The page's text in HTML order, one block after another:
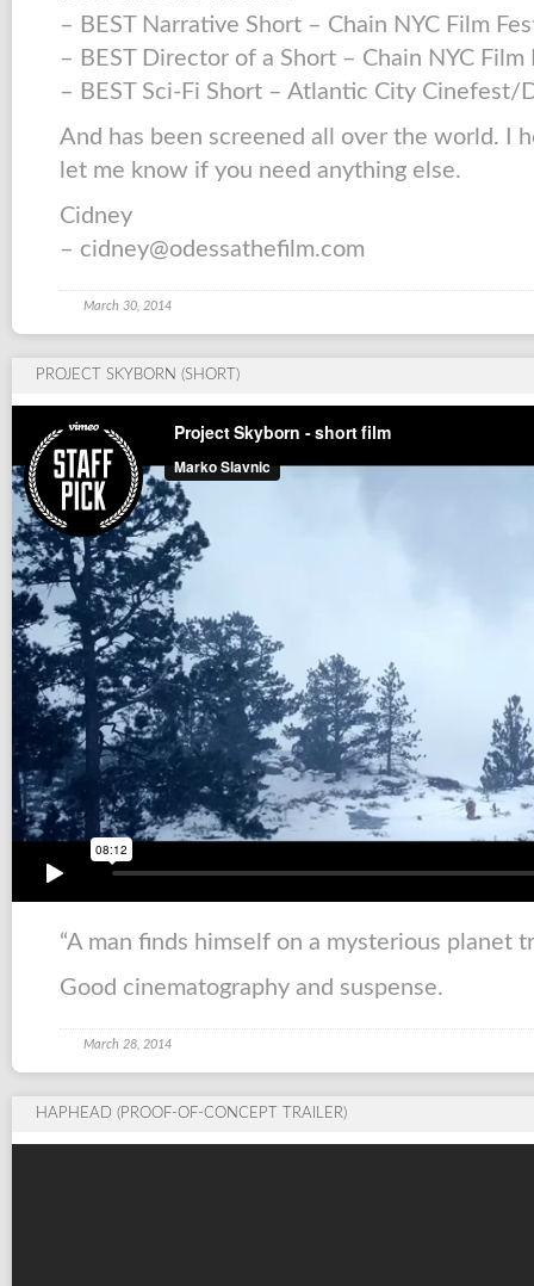
– BEST Narrative Short – Chain NYC Film
– BEST Director of a Short – Chain NYC
– BEST Sci-Fi Short – Atlantic City
And has been screened all over the world. I
let me know if you need anything else.
Cidney
– cidney@odessathefilm.com
March 30, 2014
PROJECT SKYBORN (SHORT)
“A man finds himself on a mysterious planet
Good cinematography and suspense.
March 28, 2014
HAPHEAD (PROOF-OF-CONCEPT TRAILER)